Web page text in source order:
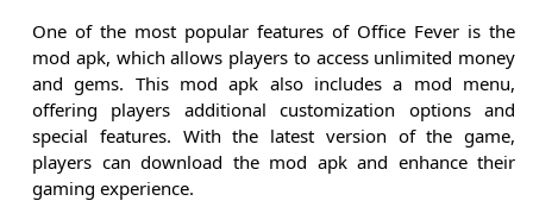
One of the most popular features of Office Fever is the
mod apk, which allows players to access unlimited money
and gems. This mod apk also includes a mod menu,
offering players additional customization options and
special features. With the latest version of the game,
players can download the mod apk and enhance their
gaming experience.